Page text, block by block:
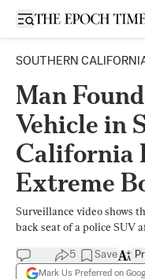
Open sidebar
SOUTHERN
Man
Vehicle in
California
Extreme
Surveillance video shows
back seat of a police SUV
5 Save
Mark Us Preferred on